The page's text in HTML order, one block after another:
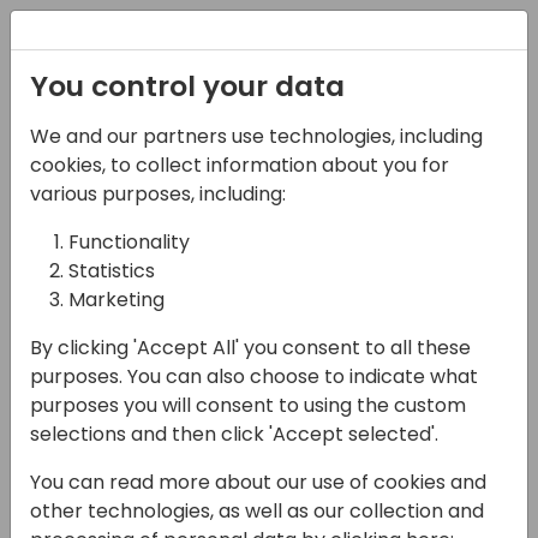
17-05-2024
Microsoft presents:
Localization in Business
Central - all you need
to know.
11:00 - 11:45
Sky
Back to event schedule
You control your data
We and our partners use technologies, including
cookies, to collect information about you for
various purposes, including:
Functionality
Statistics
Marketing
By clicking 'Accept All' you consent to all these
purposes. You can also choose to indicate what
purposes you will consent to using the custom
selections and then click 'Accept selected'.
You can read more about our use of cookies and
other technologies, as well as our collection and